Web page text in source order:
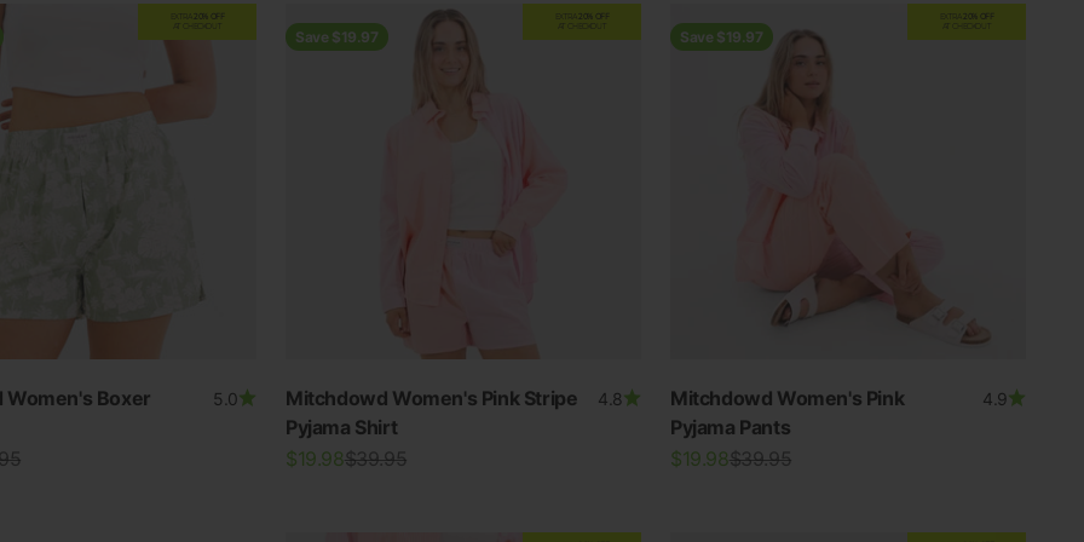
EXTRA
20% OFF
AT CHECKOUT
Boxer
5.0
price
Save $19.97
EXTRA
20% OFF
AT CHECKOUT
Mitchdowd Women's Pink Stripe
Pyjama Shirt
4.8
Sale price
$19.98Regular price
$39.95
Save $19.97
EXTRA
20% OFF
AT CHECKOUT
Mitchdowd Women's Pink
Pyjama Pants
4.9
Sale price
$19.98Regular price
$39.95